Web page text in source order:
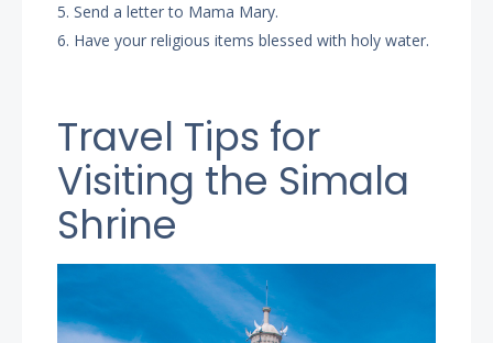
5. Send a letter to Mama Mary.
6. Have your religious items blessed with holy water.
Travel Tips for
Visiting the Simala
Shrine